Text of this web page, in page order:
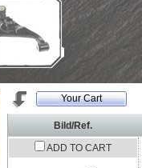
Your Cart
Bild/Ref.
ADD TO CART